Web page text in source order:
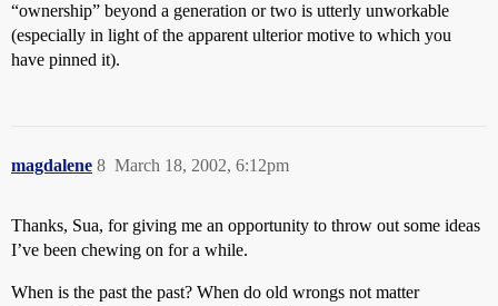
“ownership” beyond a generation or two is utterly unworkable
(especially in light of the apparent ulterior motive to which you
have pinned it).
magdalene March 18, 2002, 6:12pm
8
Thanks, Sua, for giving me an opportunity to throw out some ideas
I’ve been chewing on for a while.
When is the past the past? When do old wrongs not matter